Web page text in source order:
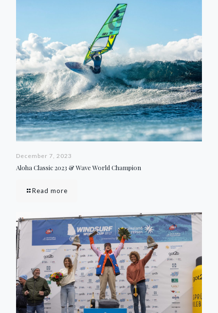
December 7, 2023
Aloha Classic 2023 & Wave World Champion
Read more